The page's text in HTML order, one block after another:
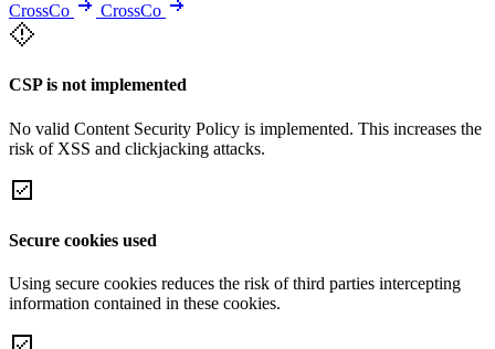
CrossCo CrossCo
CSP is not implemented
No valid Content Security Policy is implemented. This increases the
risk of XSS and clickjacking attacks.
Secure cookies used
Using secure cookies reduces the risk of third parties intercepting
information contained in these cookies.